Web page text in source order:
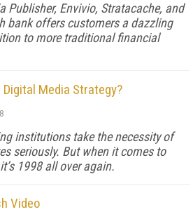
Publisher, Envivio, Stratacache, and
bank offers customers a dazzling
to more traditional financial
Media Strategy?
institutions take the necessity of
seriously. But when it comes to
1998 all over again.
Video